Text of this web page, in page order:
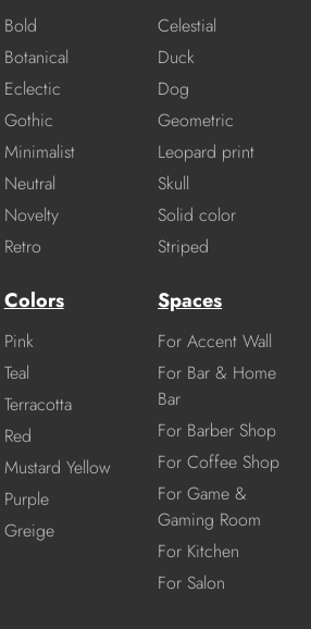
Bold
Botanical
Eclectic
Gothic
Minimalist
Neutral
Novelty
Retro
Celestial
Duck
Dog
Geometric
Leopard print
Skull
Solid color
Striped
Colors
Pink
Teal
Terracotta
Red
Mustard Yellow
Purple
Greige
Spaces
For Accent Wall
For Bar & Home
Bar
For Barber Shop
For Coffee Shop
For Game &
Gaming Room
For Kitchen
For Salon